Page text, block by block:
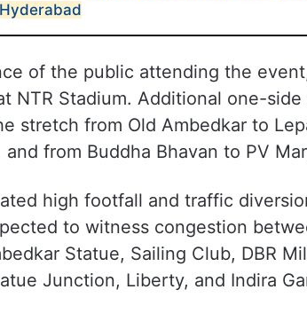
Hyderabad
of the public attending the
NTR Stadium. Additional one-
stretch from Old Ambedkar to
and from Buddha Bhavan to PV
high footfall and traffic
to witness congestion
Statue, Sailing Club, DBR
Junction, Liberty, and Indira